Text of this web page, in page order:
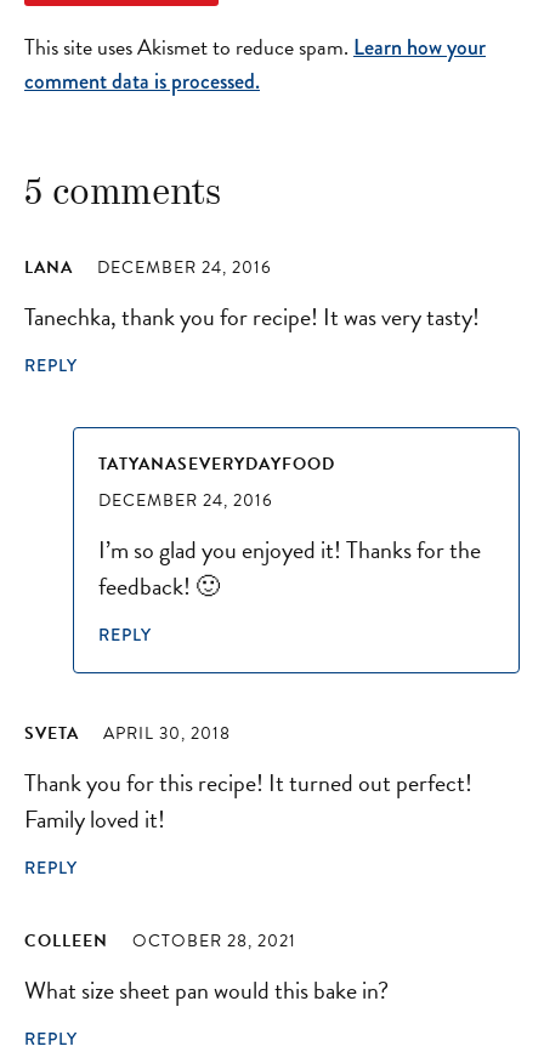
This site uses Akismet to reduce spam. Learn how your
comment data is processed.
5 comments
LANA DECEMBER 24, 2016
Tanechka, thank you for recipe! It was very tasty!
REPLY
TATYANASEVERYDAYFOOD
DECEMBER 24, 2016
I’m so glad you enjoyed it! Thanks for the
feedback! 🙂
REPLY
SVETA APRIL 30, 2018
Thank you for this recipe! It turned out perfect!
Family loved it!
REPLY
COLLEEN OCTOBER 28, 2021
What size sheet pan would this bake in?
REPLY